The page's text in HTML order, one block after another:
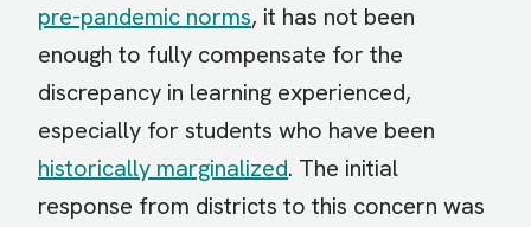
pre-pandemic norms, it has not been
enough to fully compensate for the
discrepancy in learning experienced,
especially for students who have been
historically marginalized. The initial
response from districts to this concern was